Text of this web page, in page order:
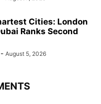
Cities: London
Ranks Second
- August 5, 2026